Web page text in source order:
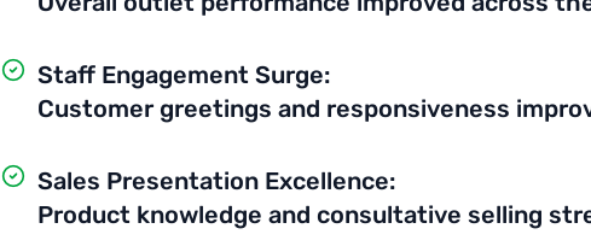
Staff Engagement Surge:
Customer greetings and responsiveness
Sales Presentation Excellence:
Product knowledge and consultative selling